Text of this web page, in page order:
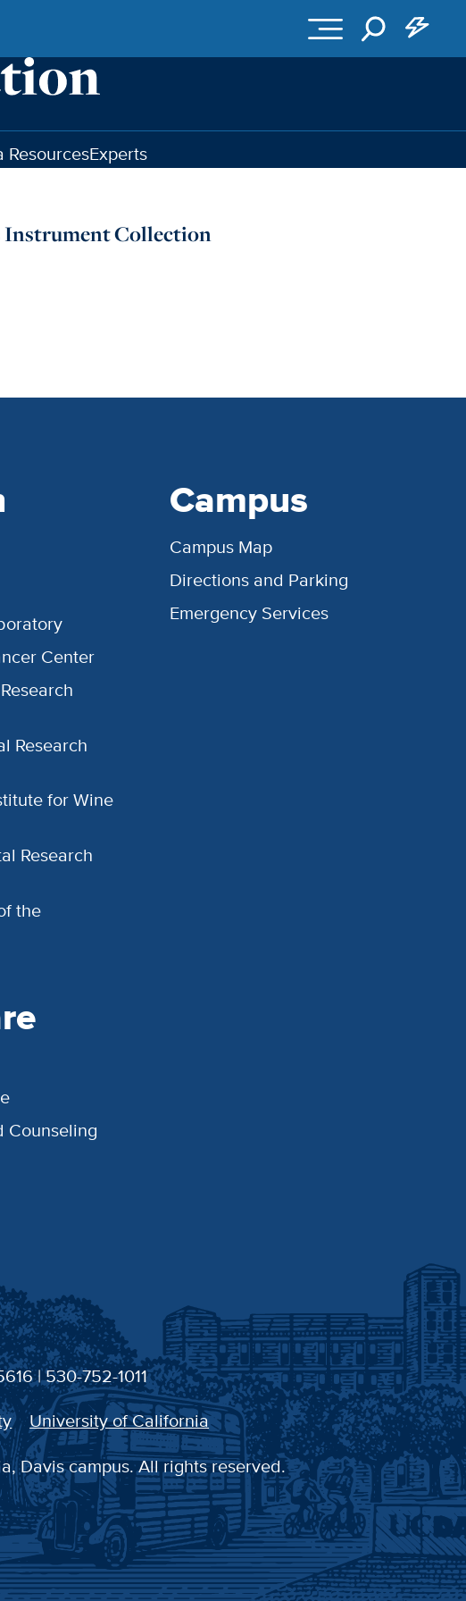
ResourcesExperts
Instrument Collection
Center
Research
for Wine
Research
the
Campus
Campus Map
Directions and Parking
Emergency Services
Counseling
| 530-752-1011
University of California
Davis campus. All rights reserved.